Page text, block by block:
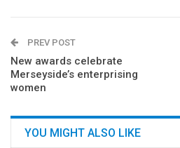
PREV POST
New awards celebrate
Merseyside’s enterprising
women
YOU MIGHT ALSO LIKE